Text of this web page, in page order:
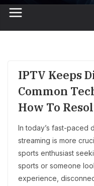
IPTV Keeps
Common
How To
In today’s fast-paced
streaming is more
sports enthusiast
sports or someone
experience,